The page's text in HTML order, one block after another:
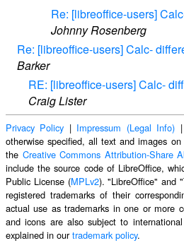
Re: [libreoffice-users]
Johnny Rosenberg
Re: [libreoffice-users] Calc-
Barker
RE: [libreoffice-users] Calc-
Craig Lister
Privacy Policy | Impressum (Legal Info)
otherwise specified, all text and images
the Creative Commons Attribution-Share
include the source code of LibreOffice,
Public License (MPLv2). "LibreOffice" and
registered trademarks of their
actual use as trademarks in one or more
and icons are also subject to
explained in ourtrademark policy.